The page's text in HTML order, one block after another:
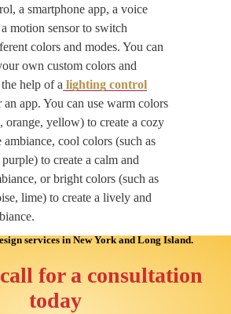
a smartphone app, a voice
motion sensor to switch
colors and modes. You can
own custom colors and
help of a lighting control
app. You can use warm colors
orange, yellow) to create a cozy
ambiance, cool colors (such as
to create a calm and
or bright colors (such as
lime) to create a lively and
services in New York and Long Island.
for a consultation
today